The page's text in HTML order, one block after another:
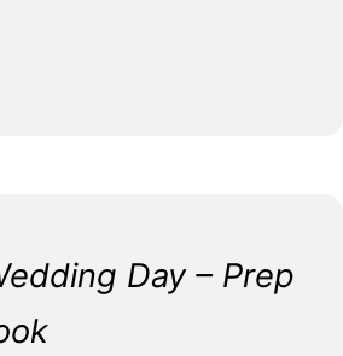
Day – Prep